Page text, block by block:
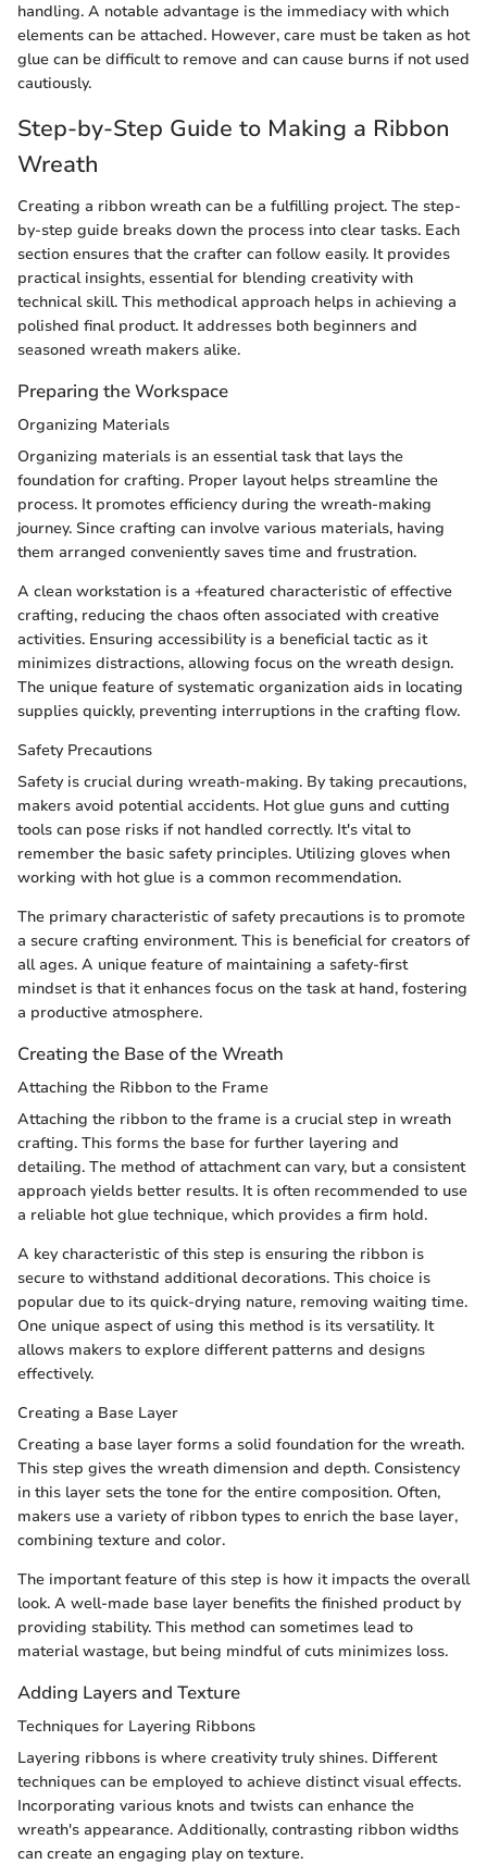
handling. A notable advantage is the immediacy with which
elements can be attached. However, care must be taken as hot
glue can be difficult to remove and can cause burns if not used
cautiously.
Step-by-Step Guide to Making a Ribbon
Wreath
Creating a ribbon wreath can be a fulfilling project. The step-
by-step guide breaks down the process into clear tasks. Each
section ensures that the crafter can follow easily. It provides
practical insights, essential for blending creativity with
technical skill. This methodical approach helps in achieving a
polished final product. It addresses both beginners and
seasoned wreath makers alike.
Preparing the Workspace
Organizing Materials
Organizing materials is an essential task that lays the
foundation for crafting. Proper layout helps streamline the
process. It promotes efficiency during the wreath-making
journey. Since crafting can involve various materials, having
them arranged conveniently saves time and frustration.
A clean workstation is a +featured characteristic of effective
crafting, reducing the chaos often associated with creative
activities. Ensuring accessibility is a beneficial tactic as it
minimizes distractions, allowing focus on the wreath design.
The unique feature of systematic organization aids in locating
supplies quickly, preventing interruptions in the crafting flow.
Safety Precautions
Safety is crucial during wreath-making. By taking precautions,
makers avoid potential accidents. Hot glue guns and cutting
tools can pose risks if not handled correctly. It's vital to
remember the basic safety principles. Utilizing gloves when
working with hot glue is a common recommendation.
The primary characteristic of safety precautions is to promote
a secure crafting environment. This is beneficial for creators of
all ages. A unique feature of maintaining a safety-first
mindset is that it enhances focus on the task at hand, fostering
a productive atmosphere.
Creating the Base of the Wreath
Attaching the Ribbon to the Frame
Attaching the ribbon to the frame is a crucial step in wreath
crafting. This forms the base for further layering and
detailing. The method of attachment can vary, but a consistent
approach yields better results. It is often recommended to use
a reliable hot glue technique, which provides a firm hold.
A key characteristic of this step is ensuring the ribbon is
secure to withstand additional decorations. This choice is
popular due to its quick-drying nature, removing waiting time.
One unique aspect of using this method is its versatility. It
allows makers to explore different patterns and designs
effectively.
Creating a Base Layer
Creating a base layer forms a solid foundation for the wreath.
This step gives the wreath dimension and depth. Consistency
in this layer sets the tone for the entire composition. Often,
makers use a variety of ribbon types to enrich the base layer,
combining texture and color.
The important feature of this step is how it impacts the overall
look. A well-made base layer benefits the finished product by
providing stability. This method can sometimes lead to
material wastage, but being mindful of cuts minimizes loss.
Adding Layers and Texture
Techniques for Layering Ribbons
Layering ribbons is where creativity truly shines. Different
techniques can be employed to achieve distinct visual effects.
Incorporating various knots and twists can enhance the
wreath's appearance. Additionally, contrasting ribbon widths
can create an engaging play on texture.